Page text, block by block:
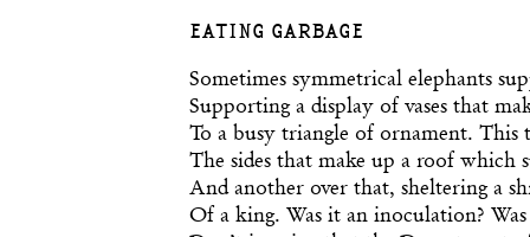
EATING GARBAGE
Sometimes symmetrical elephants
Supporting a display of vases that
To a busy triangle of ornament. This
The sides that make up a roof which
And another over that, sheltering a
Of a king. Was it an inoculation? Was